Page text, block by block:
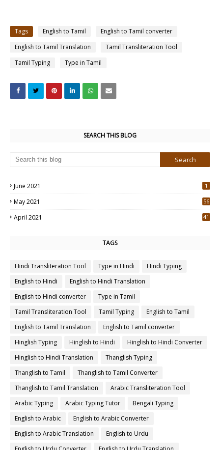
Tags English to Tamil
English to Tamil converter
English to Tamil Translation
Tamil Transliteration Tool
Tamil Typing
Type in Tamil
SEARCH THIS BLOG
June 2021 1
May 2021
56
April 2021
41
TAGS
Hindi Transliteration Tool Type in Hindi
Hindi Typing
English to Hindi
English to Hindi Translation
English to Hindi converter
Type in Tamil
Tamil Transliteration Tool
Tamil Typing
English to Tamil
English to Tamil Translation
English to Tamil converter
Hinglish Typing
Hinglish to Hindi
Hinglish to Hindi Converter
Hinglish to Hindi Translation
Thanglish Typing
Thanglish to Tamil
Thanglish to Tamil Converter
Thanglish to Tamil Translation
Arabic Transliteration Tool
Arabic Typing
Arabic Typing Tutor
Bengali Typing
English to Arabic
English to Arabic Converter
English to Arabic Translation
English to Urdu